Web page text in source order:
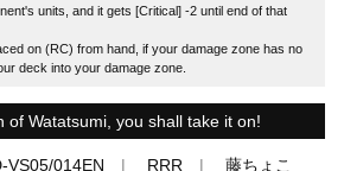
units, and it gets [Critical] -2 until end of that
on (RC) from hand, if your damage zone has no
deck into your damage zone.
of Watatsumi, you shall take it on!
VS05/014EN RRR 藤ちょこ